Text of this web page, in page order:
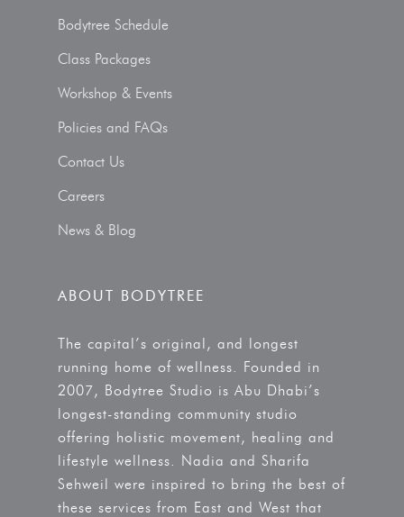
Bodytree Schedule
Class Packages
Workshop & Events
Policies and FAQs
Contact Us
Careers
News & Blog
ABOUT BODYTREE
The capital’s original, and longest
running home of wellness. Founded in
2007, Bodytree Studio is Abu Dhabi’s
longest-standing community studio
offering holistic movement, healing and
lifestyle wellness. Nadia and Sharifa
Sehweil were inspired to bring the best of
these services from East and West that